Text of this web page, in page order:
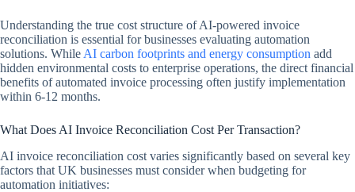
Understanding the true cost structure of AI-powered invoice
reconciliation is essential for businesses evaluating automation
solutions. While AI carbon footprints and energy consumption add
hidden environmental costs to enterprise operations, the direct financial
benefits of automated invoice processing often justify implementation
within 6-12 months.
What Does AI Invoice Reconciliation Cost Per Transaction?
AI invoice reconciliation cost varies significantly based on several key
factors that UK businesses must consider when budgeting for
automation initiatives: